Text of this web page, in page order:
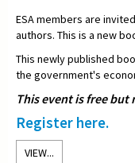
ESA members are
authors. This is a new
This newly published
the government's
This event is free
Register here.
VIEW...